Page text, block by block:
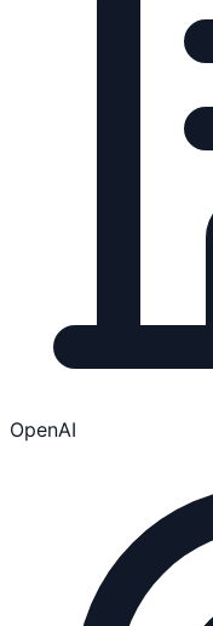
OpenAI